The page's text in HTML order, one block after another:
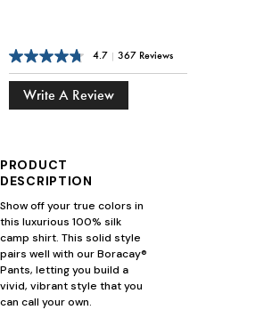
4.7 | 367 Reviews
Write A Review
PRODUCT
DESCRIPTION
Show off your true colors in
this luxurious 100% silk
camp shirt. This solid style
pairs well with our Boracay®
Pants, letting you build a
vivid, vibrant style that you
can call your own.